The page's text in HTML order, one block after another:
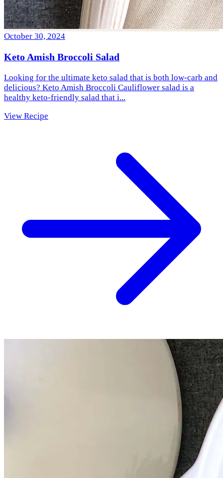
October 30, 2024
Keto Amish Broccoli Salad
Looking for the ultimate keto salad that is both low-carb and
delicious? Keto Amish Broccoli Cauliflower salad is a
healthy keto-friendly salad that i...
View Recipe